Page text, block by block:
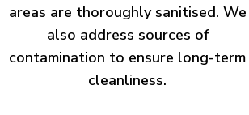
areas are thoroughly sanitised. We
also address sources of
contamination to ensure long-term
cleanliness.